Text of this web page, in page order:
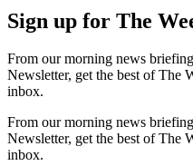
Sign up for The
From our morning news
Newsletter, get the best of The
inbox.
From our morning news
Newsletter, get the best of The
inbox.